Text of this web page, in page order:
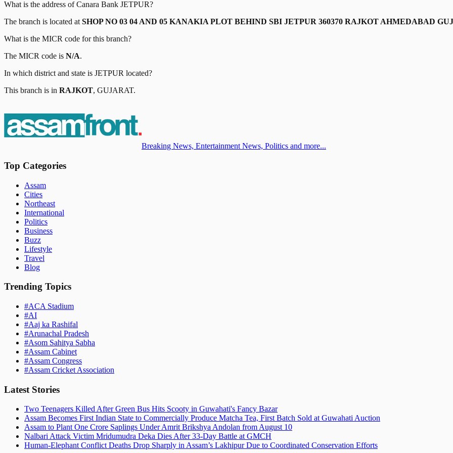
What is the address ofCanara Bank JETPUR?
The branch is located at SHOP NO 03 04 AND 05 KANAKIA PLOT BEHIND SBI JETPUR 360370 RAJKOT AHMEDABAD
What is the MICR code for this branch?
The MICR code is N/A.
In which district and state is JETPUR located?
This branch is in RAJKOT, GUJARAT.
Breaking News, Entertainment News, Politics and more...
Top Categories
Assam
Cities
Northeast
International
Politics
Business
Buzz
Lifestyle
Travel
Blog
Trending Topics
#ACA Stadium
#AI
#Aaj ka Rashifal
#Arunachal Pradesh
#Asom Sahitya Sabha
#Assam Cabinet
#Assam Congress
#Assam Cricket Association
Latest Stories
Two Teenagers Killed After Green Bus Hits Scooty in Guwahati's Fancy Bazar
Assam Becomes First Indian State to Commercially Produce Matcha Tea, First Batch Sold at Guwahati Auction
Assam to Plant One Crore Saplings Under Amrit Brikshya Andolan from August 10
Nalbari Attack Victim Mridumudra Deka Dies After 33-Day Battle at GMCH
Human-Elephant Conflict Deaths Drop Sharply in Assam’s Lakhipur Due to Coordinated Conservation Efforts